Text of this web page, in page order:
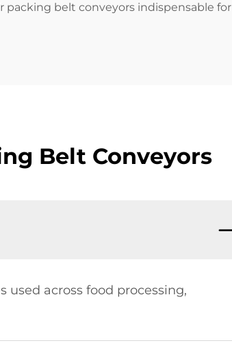
belt conveyors indispensable for
Belt Conveyors
used across food processing,